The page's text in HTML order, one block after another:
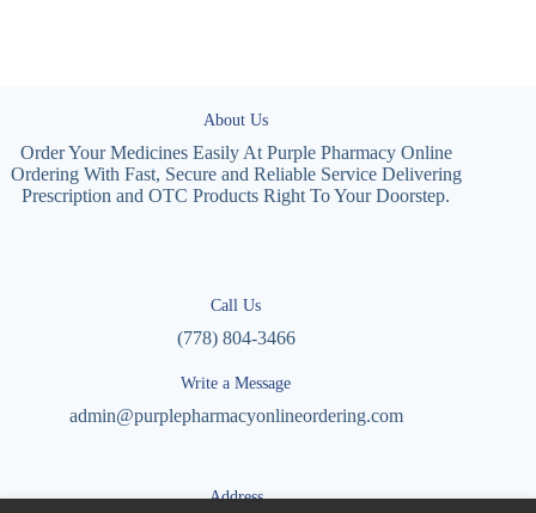
About Us
Order Your Medicines Easily At Purple Pharmacy Online
Ordering With Fast, Secure and Reliable Service Delivering
Prescription and OTC Products Right To Your Doorstep.
Call Us
(778) 804-3466
Write a Message
admin@purplepharmacyonlineordering.com
Address